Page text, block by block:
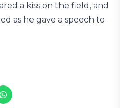
a kiss on the field, and
as he gave a speech to